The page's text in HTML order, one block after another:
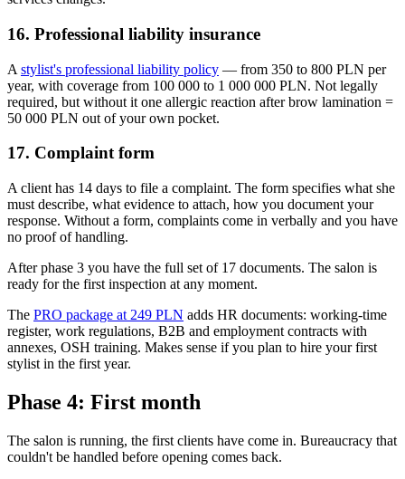
16. Professional liability insurance
A stylist's professional liability policy — from 350 to 800 PLN per
year, with coverage from 100 000 to 1 000 000 PLN. Not legally
required, but without it one allergic reaction after brow lamination =
50 000 PLN out of your own pocket.
17. Complaint form
A client has 14 days to file a complaint. The form specifies what she
must describe, what evidence to attach, how you document your
response. Without a form, complaints come in verbally and you have
no proof of handling.
After phase 3 you have the full set of 17 documents. The salon is
ready for the first inspection at any moment.
The PRO package at 249 PLN adds HR documents: working-time
register, work regulations, B2B and employment contracts with
annexes, OSH training. Makes sense if you plan to hire your first
stylist in the first year.
Phase 4: First month
The salon is running, the first clients have come in. Bureaucracy that
couldn't be handled before opening comes back.